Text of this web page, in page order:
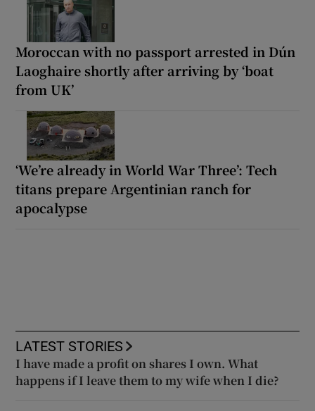
Moroccan with no passport arrested in Dún
Laoghaire shortly after arriving by ‘boat
from UK’
‘We’re already in World War Three’: Tech
titans prepare Argentinian ranch for
apocalypse
LATEST STORIES
I have made a profit on shares I own. What
happens if I leave them to my wife when I die?